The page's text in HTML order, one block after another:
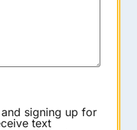
signing up for
text